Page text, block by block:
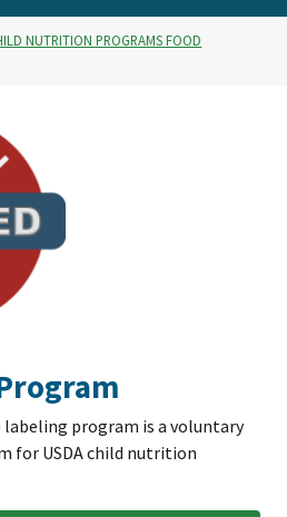
NUTRITION PROGRAMS FOOD
program is a voluntary
for USDA child nutrition